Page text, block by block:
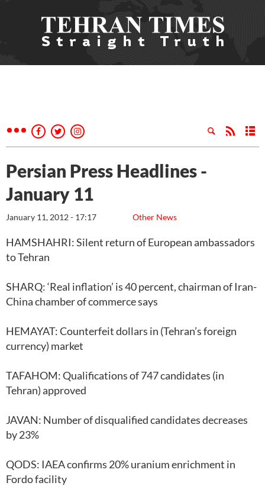
Persian Press Headlines -
January 11
Other News
January 11, 2012 - 17:17
HAMSHAHRI: Silent return of European ambassadors
to Tehran
SHARQ: ‘Real inflation’ is 40 percent, chairman of Iran-
China chamber of commerce says
HEMAYAT: Counterfeit dollars in (Tehran’s foreign
currency) market
TAFAHOM: Qualifications of 747 candidates (in
Tehran) approved
JAVAN: Number of disqualified candidates decreases
by 23%
QODS: IAEA confirms 20% uranium enrichment in
Fordo facility